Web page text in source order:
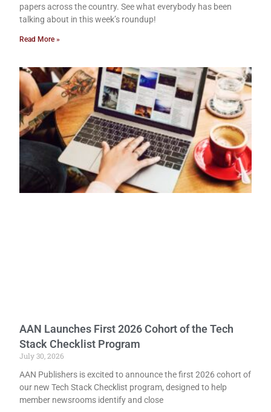
papers across the country. See what everybody has been
talking about in this week’s roundup!
Read More »
AAN Launches First 2026 Cohort of the Tech
Stack Checklist Program
July 30, 2026
AAN Publishers is excited to announce the first 2026 cohort of
our new Tech Stack Checklist program, designed to help
member newsrooms identify and close